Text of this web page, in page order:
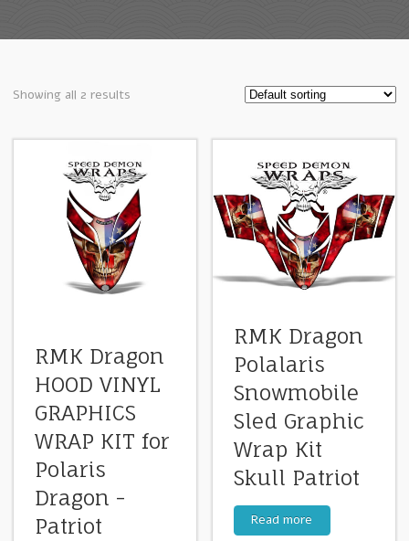
Showing all 2 results
RMK Dragon
HOOD VINYL
GRAPHICS
WRAP KIT for
Polaris
Dragon -
Patriot
RMK Dragon
Polalaris
Snowmobile
Sled Graphic
Wrap Kit
Skull Patriot
Read more